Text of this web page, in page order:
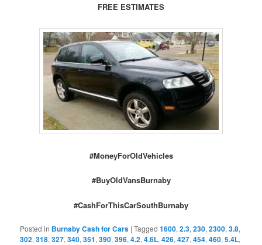
FREE ESTIMATES
#MoneyForOldVehicles
#BuyOldVansBurnaby
#CashForThisCarSouthBurnaby
Posted in Burnaby Cash for Cars |Tagged 1600,2.3,230,2300,3.8,
302,318,327,340,351,390,396,4.2,4.6L,426,427,454,460,5.4L,